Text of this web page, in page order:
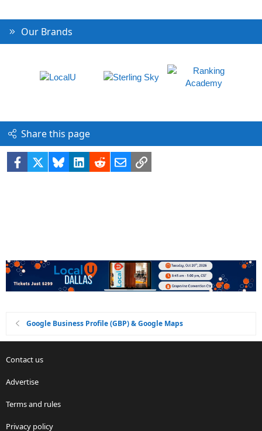
Our Brands
Share this page
Facebook BlueskyLinkedIn
RedditEmailLink
Google Business Profile (GBP) & Google Maps
Contact us
Advertise
Terms and rules
Privacy policy